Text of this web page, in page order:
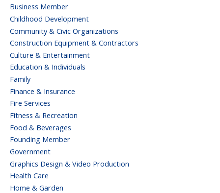
Business Member
Childhood Development
Community & Civic Organizations
Construction Equipment & Contractors
Culture & Entertainment
Education & Individuals
Family
Finance & Insurance
Fire Services
Fitness & Recreation
Food & Beverages
Founding Member
Government
Graphics Design & Video Production
Health Care
Home & Garden